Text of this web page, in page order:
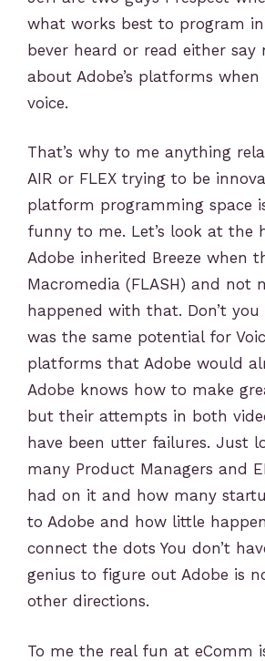
what works best to program
bever heard or read either say
about Adobe’s platforms
voice.
That’s why to me anything
AIR or FLEX trying to be
platform programming space
funny to me. Let’s look at the
Adobe inherited Breeze when
Macromedia (FLASH) and not
happened with that. Don’t
was the same potential for
platforms that Adobe would
Adobe knows how to make
but their attempts in both
have been utter failures. Just
many Product Managers and
had on it and how many
to Adobe and how little
connect the dots You don’t
genius to figure out Adobe is
other directions.
To me the real fun at eComm